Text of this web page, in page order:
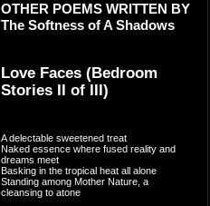
OTHER POEMS WRITTEN BY
The Softness of A Shadows
Love Faces (Bedroom
Stories II of III)
A delectable sweetened treat
Naked essence where fused reality and
dreams meet
Basking in the tropical heat all alone
Standing among Mother Nature, a
cleansing to atone